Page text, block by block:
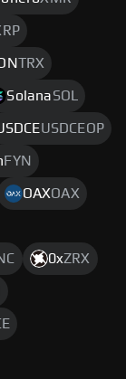
TRX
SolanaSOL
USDCEOP
FYN
OAXOAX
0xZRX